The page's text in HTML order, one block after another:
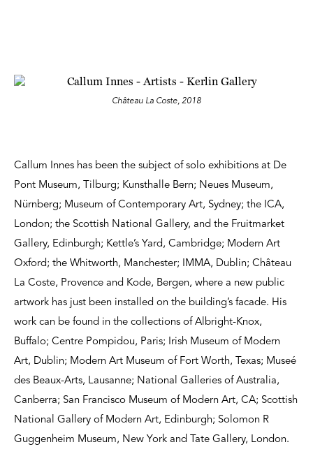
Château La Coste, 2018
Callum Innes has been the subject of solo exhibitions at De
Pont Museum, Tilburg; Kunsthalle Bern; Neues Museum,
Nürnberg; Museum of Contemporary Art, Sydney; the ICA,
London; the Scottish National Gallery, and the Fruitmarket
Gallery, Edinburgh; Kettle’s Yard, Cambridge; Modern Art
Oxford; the Whitworth, Manchester; IMMA, Dublin; Château
La Coste, Provence and Kode, Bergen, where a new public
artwork has just been installed on the building’s facade. His
work can be found in the collections of Albright-Knox,
Buffalo; Centre Pompidou, Paris; Irish Museum of Modern
Art, Dublin; Modern Art Museum of Fort Worth, Texas; Museé
des Beaux-Arts, Lausanne; National Galleries of Australia,
Canberra; San Francisco Museum of Modern Art, CA; Scottish
National Gallery of Modern Art, Edinburgh; Solomon R
Guggenheim Museum, New York and Tate Gallery, London.